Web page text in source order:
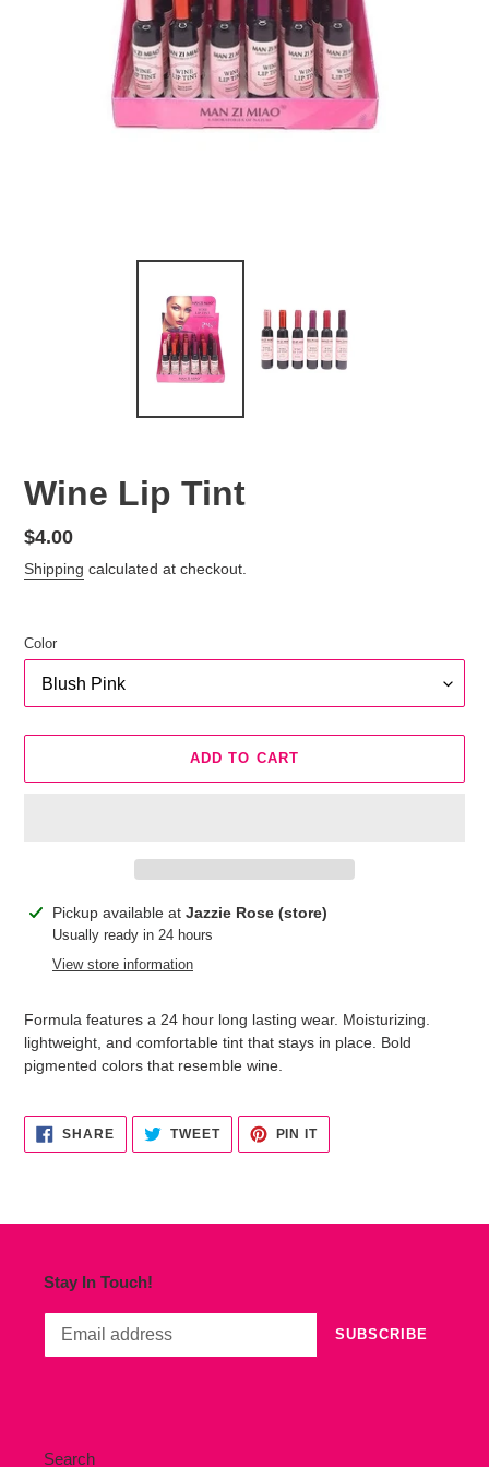
Wine Lip Tint
Regular
price
$4.00
Shipping calculated at checkout.
Color
ADD TO CART
Adding
product
Pickup available at Jazzie Rose (store)
Usually ready in 24 hours
View store information
Formula features a 24 hour long lasting wear. Moisturizing.
lightweight, and comfortable tint that stays in place. Bold
pigmented colors that resemble wine.
SHARESHARE
FACEBOOK
TWEETTWEET
TWITTER
PIN ITPIN
PINTEREST
Stay In Touch!
SUBSCRIBE
Search